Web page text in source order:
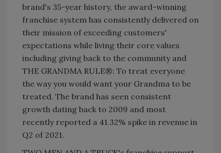
brand's 35-year history, the award-winning
franchise system has consistently delivered on
their mission of exceeding customers'
expectations while living their core values
including giving back to the community and
THE GRANDMA RULE®: To treat everyone
the way you would want your Grandma to be
treated. The brand has seen consistent
growth dating back to 2009 and most
recently reported a 41.32% spike in revenue in
Q2 of 2021.